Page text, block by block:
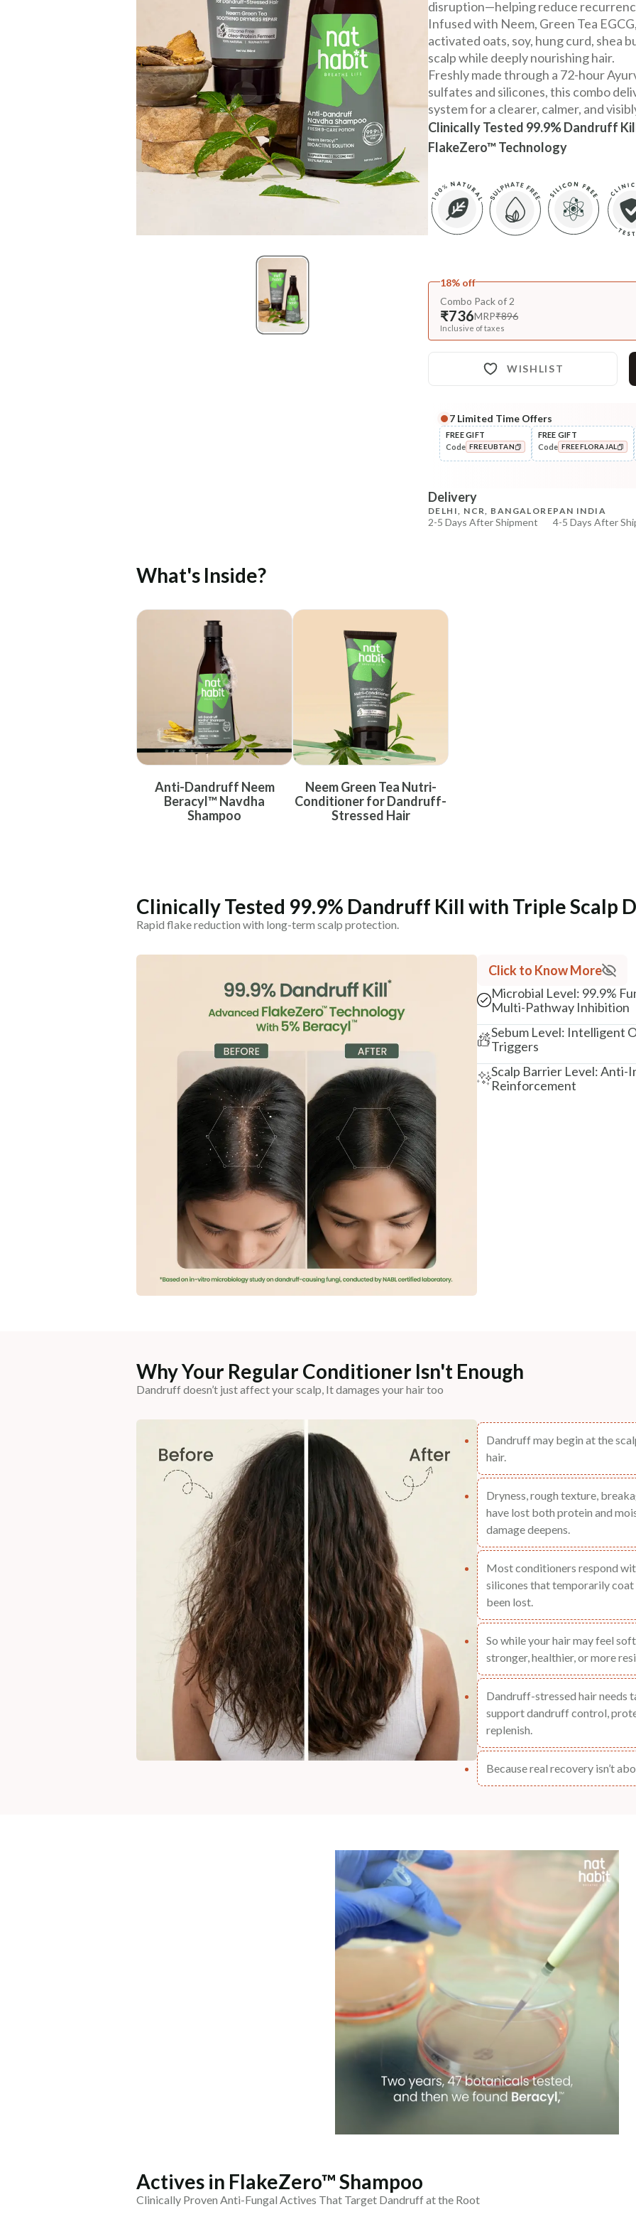
Clinically Tested 99.9% Dandruff
FlakeZero™ Technology
disruption—helping reduce
Infused with Neem, Green Tea
activated oats, soy, hung curd, shea
scalp while deeply nourishing hair.
Freshly made through a 72-hour
sulfates and silicones, this combo
system for a clearer, calmer, and
18% off
Combo Pack of 2
₹736MRP₹896
Inclusive of taxes
WISHLIST
7 Limited Time Offers
FREE GIFT
Code FREEUBTAN
FREE GIFT
Code FREEFLORAJAL
Delivery
DELHI, NCR, BANGALORE
2-5 Days After Shipment
PAN INDIA
4-5 Days After
MANUFACTURED AND MARKETED BY
What's Inside?
Anti-Dandruff Neem
Beracyl™ Navdha
Shampoo
Neem Green Tea Nutri-
Conditioner for Dandruff-
Stressed Hair
Clinically Tested 99.9% Dandruff Kill with Triple Scalp
Rapid flake reduction with long-term scalp protection.
Click to Know More
Microbial Level: 99.9%
Multi-Pathway Inhibition
Sebum Level: Intelligent
Triggers
Scalp Barrier Level: Anti-
Reinforcement
Why Your Regular Conditioner Isn't Enough
Dandruff doesn’t just affect your scalp, It damages your hair too
Dandruff may begin at the
hair.
Dryness, rough texture,
have lost both protein and
damage deepens.
Most conditioners respond
silicones that temporarily coat
been lost.
So while your hair may feel
stronger, healthier, or more
Dandruff-stressed hair needs
support dandruff control,
replenish.
Because real recovery isn’t
Actives in FlakeZero™ Shampoo
Clinically Proven Anti-Fungal Actives That Target Dandruff at the Root